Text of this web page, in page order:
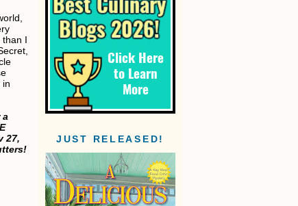
than I
in
a
27,
JUST RELEASED!